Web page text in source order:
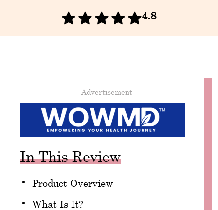
4.8
Advertisement
In This Review
Product Overview
What Is It?